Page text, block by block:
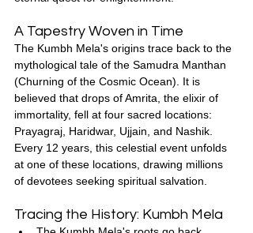
A Tapestry Woven in Time
The Kumbh Mela's origins trace back to the
mythological tale of the Samudra Manthan
(Churning of the Cosmic Ocean). It is
believed that drops of Amrita, the elixir of
immortality, fell at four sacred locations:
Prayagraj, Haridwar, Ujjain, and Nashik.
Every 12 years, this celestial event unfolds
at one of these locations, drawing millions
of devotees seeking spiritual salvation.
Tracing the History: Kumbh Mela